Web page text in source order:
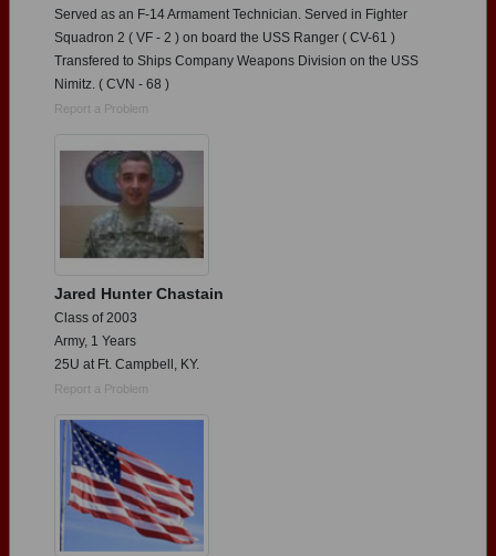
Served as an F-14 Armament Technician. Served in Fighter
Squadron 2 ( VF - 2 ) on board the USS Ranger ( CV-61 )
Transfered to Ships Company Weapons Division on the USS
Nimitz. ( CVN - 68 )
Report a Problem
Jared Hunter Chastain
Class of 2003
Army, 1 Years
25U at Ft. Campbell, KY.
Report a Problem